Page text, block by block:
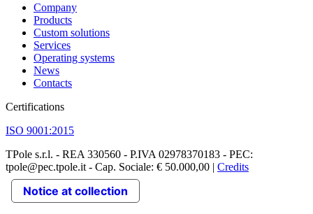
Company
Products
Custom solutions
Services
Operating systems
News
Contacts
Certifications
ISO 9001:2015
TPole s.r.l. - REA 330560 - P.IVA 02978370183 - PEC:
tpole@pec.tpole.it - Cap. Sociale: € 50.000,00 | Credits
Notice at collection